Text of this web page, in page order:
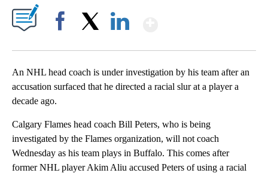
An NHL head coach is under investigation by his team after an
accusation surfaced that he directed a racial slur at a player a
decade ago.
Calgary Flames head coach Bill Peters, who is being
investigated by the Flames organization, will not coach
Wednesday as his team plays in Buffalo. This comes after
former NHL player Akim Aliu accused Peters of using a racial